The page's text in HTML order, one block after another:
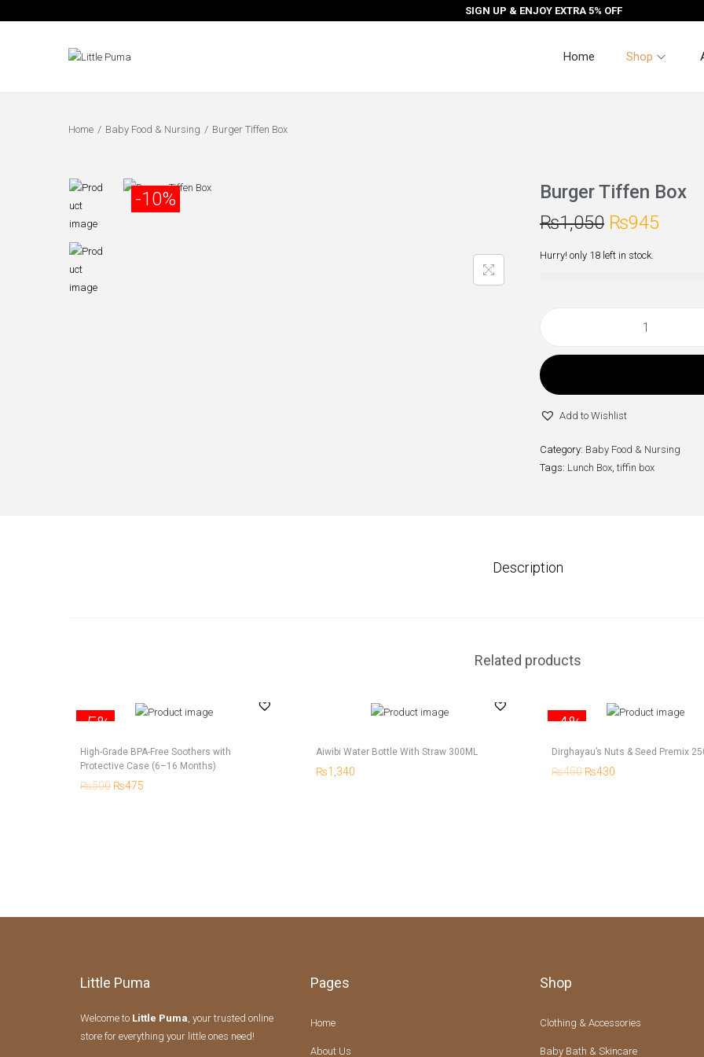
SIGN UP & ENJOY EXTRA 5% OFF
Home Shop
Home / Baby Food & Nursing / Burger Tiffen Box
-10%
Burger Tiffen Box
₨1,050 ₨945
Hurry! only 18 left in stock.
Add to Wishlist
Category: Baby Food & Nursing
Tags: Lunch Box, tiffin box
Description
Related products
-5%
High-Grade BPA-Free Soothers with
Protective Case (6–16 Months)
₨500 ₨475
Aiwibi Water Bottle With Straw 300ML
₨1,340
-4%
Dirghayau’s Nuts & Seed Premix
₨450 ₨430
Little Puma
Welcome to Little Puma, your trusted online
store for everything your little ones need!
Pages
Home
About Us
Shop
Clothing & Accessories
Baby Bath & Skincare